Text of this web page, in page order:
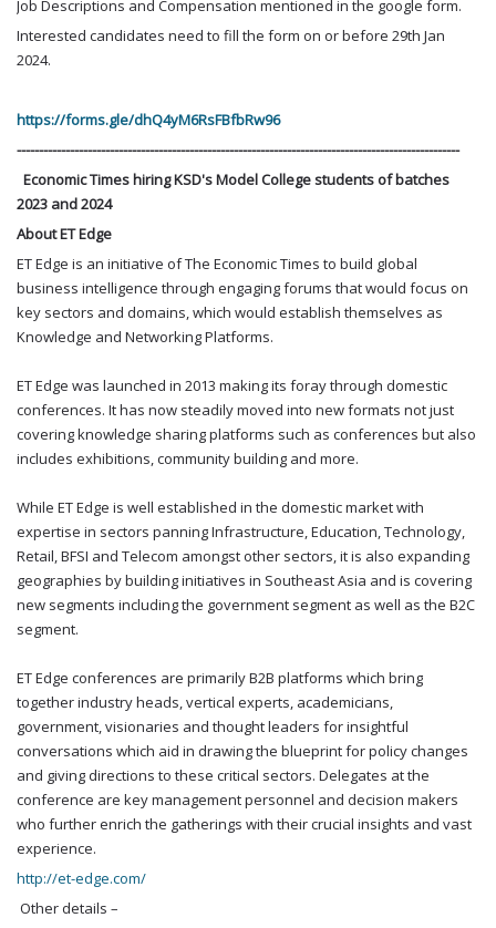
Job Descriptions and Compensation mentioned in the google form.
Interested candidates need to fill the form on or before 29th Jan
2024.
https://forms.gle/dhQ4yM6RsFBfbRw96
----------------------------------------------------------------------------------------------------
Economic Times hiring KSD's Model College students of batches
2023 and 2024
About ET Edge
ET Edge is an initiative of The Economic Times to build global
business intelligence through engaging forums that would focus on
key sectors and domains, which would establish themselves as
Knowledge and Networking Platforms.
ET Edge was launched in 2013 making its foray through domestic
conferences. It has now steadily moved into new formats not just
covering knowledge sharing platforms such as conferences but also
includes exhibitions, community building and more.
While ET Edge is well established in the domestic market with
expertise in sectors panning Infrastructure, Education, Technology,
Retail, BFSI and Telecom amongst other sectors, it is also expanding
geographies by building initiatives in Southeast Asia and is covering
new segments including the government segment as well as the B2C
segment.
ET Edge conferences are primarily B2B platforms which bring
together industry heads, vertical experts, academicians,
government, visionaries and thought leaders for insightful
conversations which aid in drawing the blueprint for policy changes
and giving directions to these critical sectors. Delegates at the
conference are key management personnel and decision makers
who further enrich the gatherings with their crucial insights and vast
experience.
http://et-edge.com/
Other details –